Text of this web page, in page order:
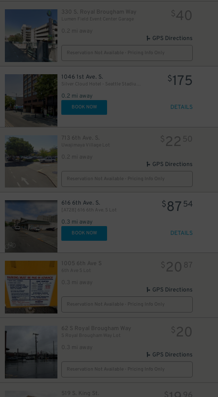
330 S. Royal Brougham Way
Lumen Field Event Center Garage
0.2 mi away
$40
GPS Directions
Reservation Not Available - Pricing Info Only
1046 1st Ave. S.
Silver Cloud Hotel - Seattle Stadium Garage - Valet
0.2 mi away
$175
BOOK NOW DETAILS
713 6th Ave. S.
Uwajimaya Village Lot
0.2 mi away
$22 50
GPS Directions
Reservation Not Available - Pricing Info Only
616 6th Ave. S.
[A728] 616 6th Ave. S Lot
0.3 mi away
$87 54
BOOK NOW DETAILS
1005 6th Ave S
6th Ave S Lot
0.3 mi away
$20 87
GPS Directions
Reservation Not Available - Pricing Info Only
62 S Royal Brougham Way
S Royal Brougham Way Lot
0.3 mi away
$20
GPS Directions
Reservation Not Available - Pricing Info Only
519 S. King St.